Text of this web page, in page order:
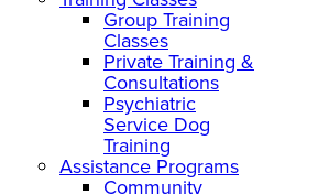
Group Training
Classes
Private Training &
Consultations
Psychiatric
Service Dog
Training
Assistance Programs
Community